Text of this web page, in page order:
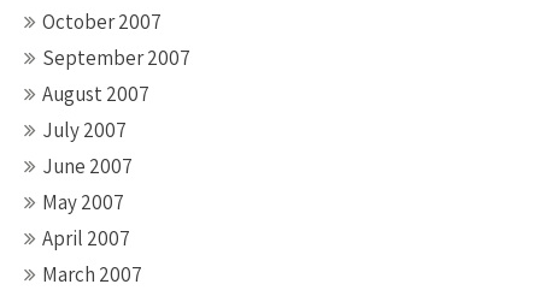
October 2007
September 2007
August 2007
July 2007
June 2007
May 2007
April 2007
March 2007